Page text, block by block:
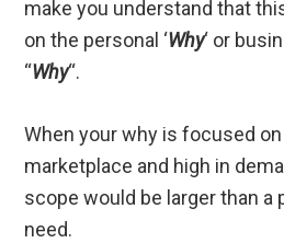
make you understand that
on the personal ‘Why‘ or
“Why“.
When your why is focused
marketplace and high in
scope would be larger than a
need.